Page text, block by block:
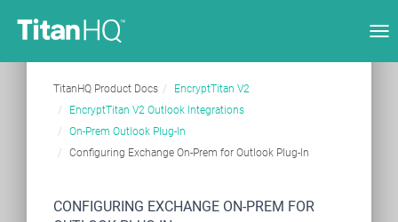
TitanHQ Product Docs
EncryptTitan V2
EncryptTitan V2 Outlook Integrations
On-Prem Outlook Plug-In
Configuring Exchange On-Prem for Outlook Plug-In
CONFIGURING EXCHANGE ON-PREM FOR